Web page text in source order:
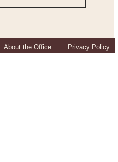
About the Office Privacy Policy